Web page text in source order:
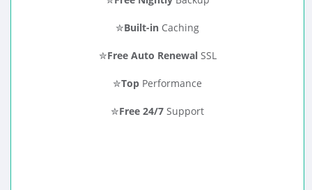
✮Built-in Caching
✮Free Auto RenewalSSL
✮Top Performance
✮Free 24/7 Support